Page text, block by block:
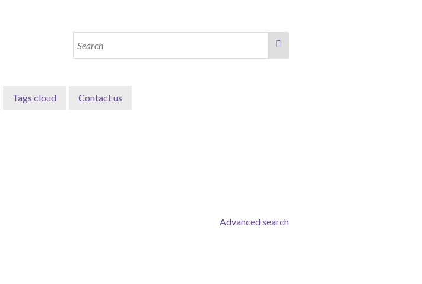
Tags cloud Contact us
Advanced search